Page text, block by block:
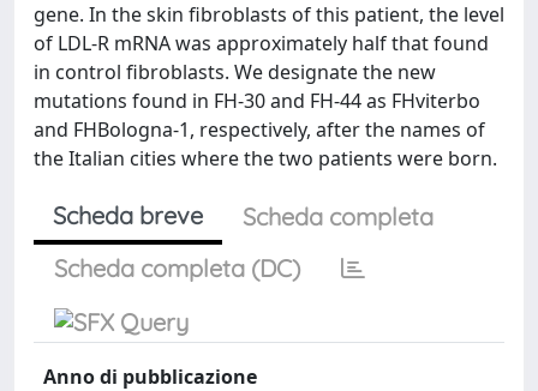
gene. In the skin fibroblasts of this patient, the level
of LDL-R mRNA was approximately half that found
in control fibroblasts. We designate the new
mutations found in FH-30 and FH-44 as FHviterbo
and FHBologna-1, respectively, after the names of
the Italian cities where the two patients were born.
Scheda breve
Scheda completa
Scheda completa (DC)
Anno di pubblicazione